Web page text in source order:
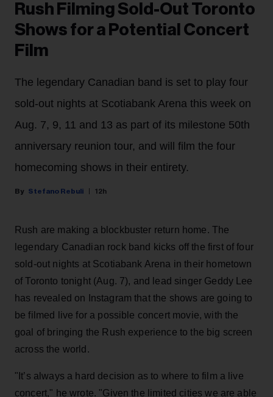
Rush Filming Sold-Out Toronto
Shows for a Potential Concert
Film
The legendary Canadian band is set to play four
sold-out nights at Scotiabank Arena this week on
Aug. 7, 9, 11 and 13 as part of its milestone 50th
anniversary reunion tour, and will film the four
homecoming shows in their entirety.
Stefano Rebuli 12h
Rush are making a blockbuster return home. The
legendary Canadian rock band kicks off the first of four
sold-out nights at Scotiabank Arena in their hometown
of Toronto tonight (Aug. 7), and lead singer Geddy Lee
has revealed on Instagram that the shows are going to
be filmed live for a possible concert movie, with the
goal of bringing the Rush experience to the big screen
across the world.
"It’s always a hard decision as to where to film a live
concert," he wrote. "Given the limited cities we are able